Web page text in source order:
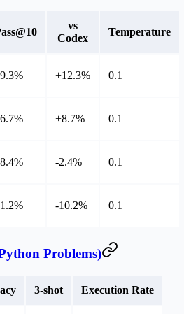
vs
Codex
Temperature
+12.3% 0.1
+8.7% 0.1
-2.4% 0.1
-10.2% 0.1
Problems)
3-shot Execution Rate